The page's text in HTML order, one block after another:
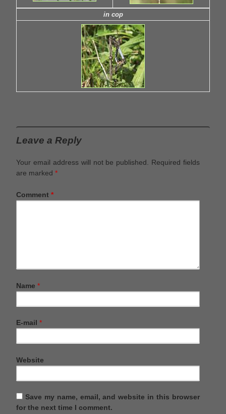
in cop
Leave a Reply
Your email address will not be published.
Required fields
are marked *
Comment *
Name *
E-mail *
Website
Save my name, email, and website in this browser
for the next time I comment.